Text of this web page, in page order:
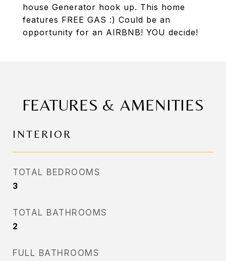
house Generator hook up. This home
features FREE GAS :) Could be an
opportunity for an AIRBNB! YOU decide!
FEATURES & AMENITIES
INTERIOR
TOTAL BEDROOMS
3
TOTAL BATHROOMS
2
FULL BATHROOMS